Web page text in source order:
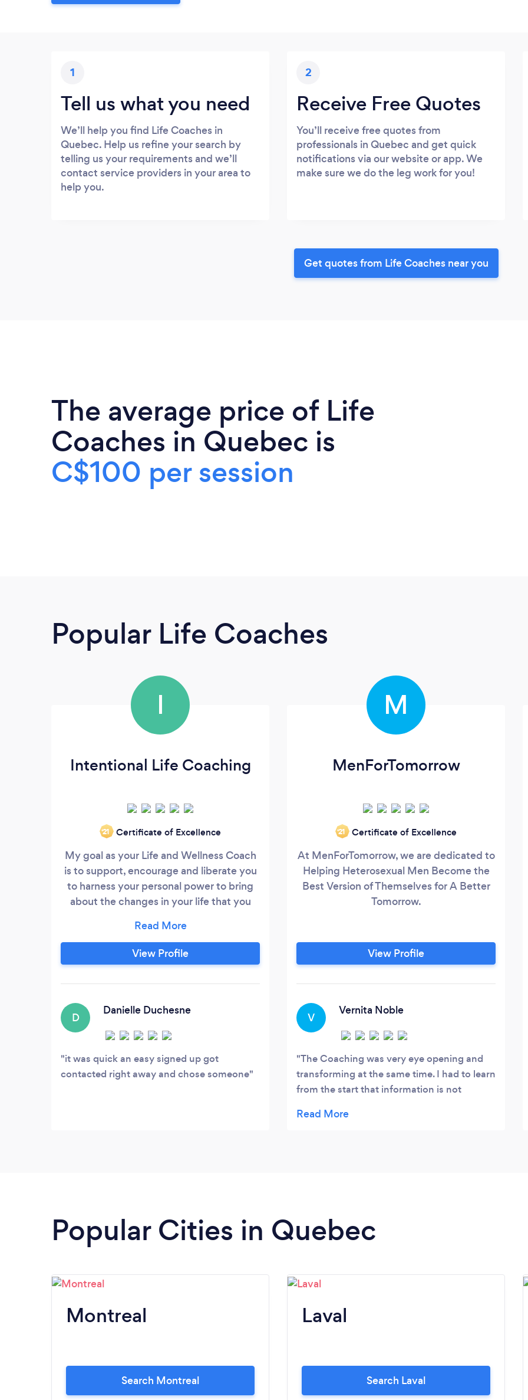
1
Tell us what you need
We’ll help you find Life Coaches in
Quebec. Help us refine your search by
telling us your requirements and we’ll
contact service providers in your area to
help you.
2
Receive Free Quotes
You’ll receive free quotes from
professionals in Quebec and get quick
notifications via our website or app. We
make sure we do the leg work for you!
Get quotes from Life Coaches near you
The average price of Life
Coaches in Quebec is
C$100 per session
Popular Life Coaches
I
Intentional Life Coaching
‘21 Certificate of Excellence
My goal as your Life and Wellness Coach
is to support, encourage and liberate you
to harness your personal power to bring
about the changes in your life that you
will be done in a safe and caring space.
Helping you to find what you need to feel
completely at home in your life is my
View Profile
D
Danielle Duchesne
it was quick an easy signed up got
contacted right away and chose someone
M
MenForTomorrow
‘21 Certificate of Excellence
At MenForTomorrow, we are dedicated to
Helping Heterosexual Men Become the
Best Version of Themselves for A Better
Tomorrow.
View Profile
V
Vernita Noble
The Coaching was very eye opening and
transforming at the same time. I had to learn
from the start that information is not
the process. I am very thankful for Marlon's
Popular Cities in Quebec
Montreal
Search Montreal
Laval
Search Laval